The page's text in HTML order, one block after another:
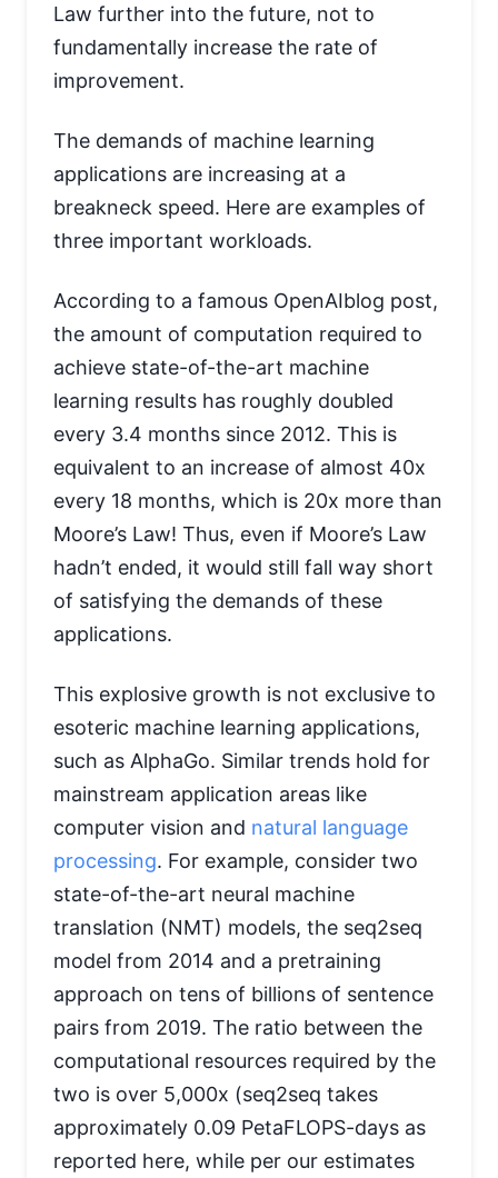
Law further into the future, not to
fundamentally increase the rate of
improvement.
The demands of machine learning
applications are increasing at a
breakneck speed. Here are examples of
three important workloads.
According to a famous OpenAIblog post,
the amount of computation required to
achieve state-of-the-art machine
learning results has roughly doubled
every 3.4 months since 2012. This is
equivalent to an increase of almost 40x
every 18 months, which is 20x more than
Moore’s Law! Thus, even if Moore’s Law
hadn’t ended, it would still fall way short
of satisfying the demands of these
applications.
This explosive growth is not exclusive to
esoteric machine learning applications,
such as AlphaGo. Similar trends hold for
mainstream application areas like
computer vision and natural language
processing. For example, consider two
state-of-the-art neural machine
translation (NMT) models, the seq2seq
model from 2014 and a pretraining
approach on tens of billions of sentence
pairs from 2019. The ratio between the
computational resources required by the
two is over 5,000x (seq2seq takes
approximately 0.09 PetaFLOPS-days as
reported here, while per our estimates